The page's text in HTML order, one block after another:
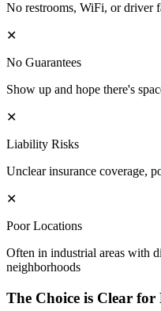
No restrooms, WiFi, or driver
✕
No Guarantees
Show up and hope there's
✕
Liability Risks
Unclear insurance coverage,
✕
Poor Locations
Often in industrial areas with
neighborhoods
The Choice is Clear for